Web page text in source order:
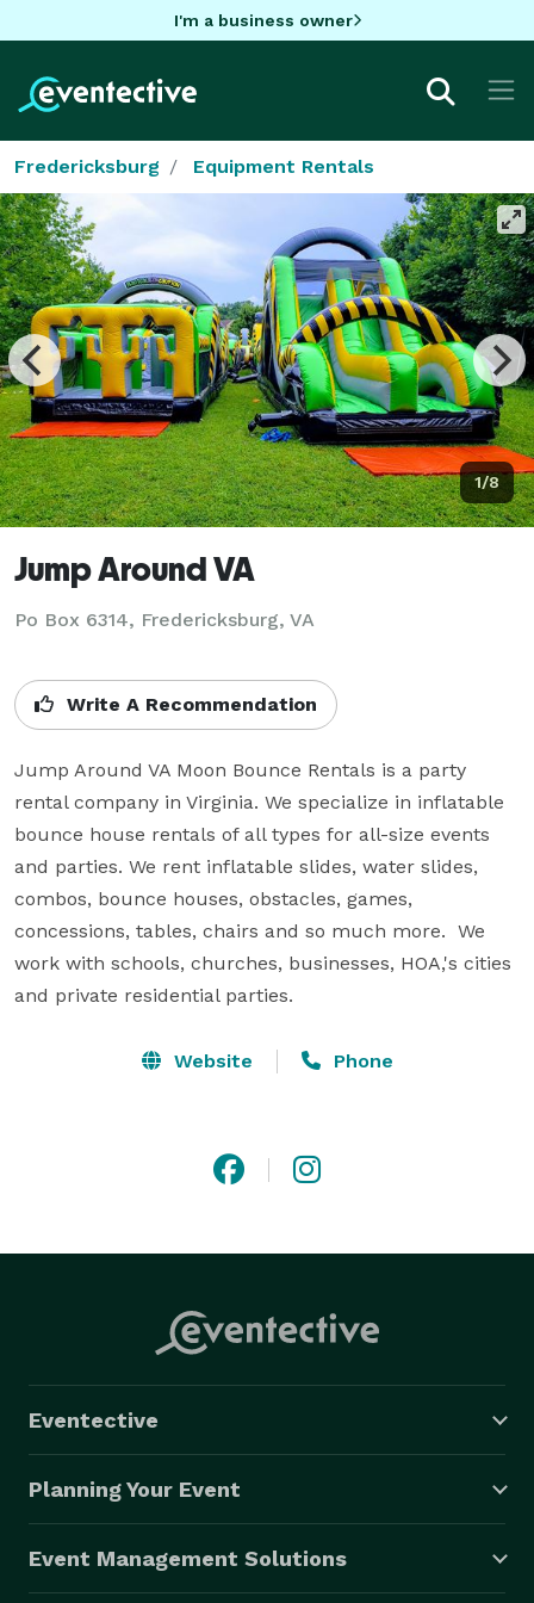
I'm a business owner
Fredericksburg Equipment Rentals
1/8
Jump Around VA
Po Box 6314, Fredericksburg, VA
Write A Recommendation
Jump Around VA Moon Bounce Rentals is a party
rental company in Virginia. We specialize in inflatable
bounce house rentals of all types for all-size events
and parties. We rent inflatable slides, water slides,
combos, bounce houses, obstacles, games,
concessions, tables, chairs and so much more.  We
work with schools, churches, businesses, HOA,'s cities
and private residential parties.
Website Phone
Eventective
Planning Your Event
Event Management Solutions